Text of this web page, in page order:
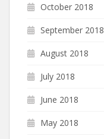
October 2018
September 2018
August 2018
July 2018
June 2018
May 2018